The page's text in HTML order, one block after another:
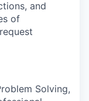
and
of
Solving,